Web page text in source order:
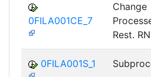
0FILA001CE_7
Change
Rest.
0FILA001S_1